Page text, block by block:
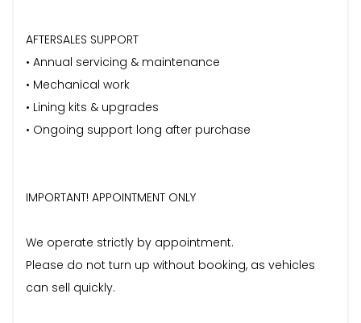
AFTERSALES SUPPORT
• Annual servicing & maintenance
• Mechanical work
• Lining kits & upgrades
• Ongoing support long after purchase
IMPORTANT! APPOINTMENT ONLY
We operate strictly by appointment.
Please do not turn up without booking, as vehicles
can sell quickly.